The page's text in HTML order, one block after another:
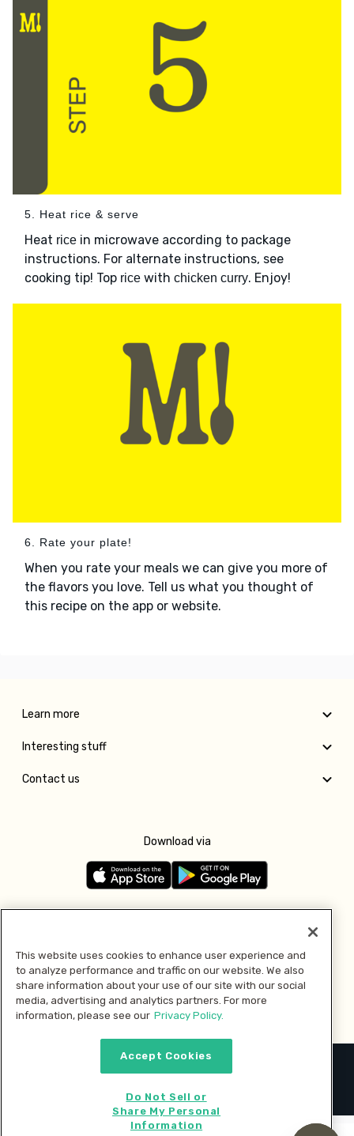
5. Heat rice & serve
Heat rice in microwave according to package
instructions. For alternate instructions, see
cooking tip! Top rice with chicken curry. Enjoy!
6. Rate your plate!
When you rate your meals we can give you more of
the flavors you love. Tell us what you thought of
this recipe on the app or website.
Learn more
Interesting stuff
Contact us
Download via
Pay with
2026 © MMM Consumer Brands Inc. All rights reserved.
This website uses cookies to enhance user experience and
to analyze performance and traffic on our website. We also
share information about your use of our site with our social
media, advertising and analytics partners. For more
information, please see our Privacy Policy.
Accept Cookies
Do Not Sell or
Share My Personal
Information